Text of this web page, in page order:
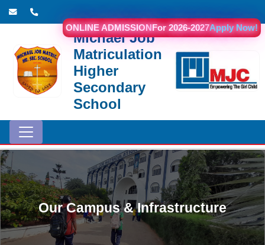
Michael Job
Matriculation
Higher
Secondary
School
ONLINE ADMISSIONFor 2026-2027Apply Now!
Our Campus & Infrastructure